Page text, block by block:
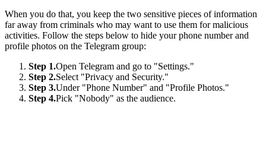
When you do that, you keep the two sensitive pieces of information
far away from criminals who may want to use them for malicious
activities. Follow the steps below to hide your phone number and
profile photos on the Telegram group:
Step 1.Open Telegram and go to "Settings."
Step 2.Select "Privacy and Security."
Step 3.Under "Phone Number" and "Profile Photos."
Step 4.Pick "Nobody" as the audience.